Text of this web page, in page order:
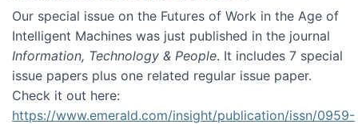
Our special issue on the Futures of Work in the Age of
Intelligent Machines was just published in the journal
Information, Technology & People. It includes 7 special
issue papers plus one related regular issue paper.
Check it out here:
https://www.emerald.com/insight/publication/issn/0959-